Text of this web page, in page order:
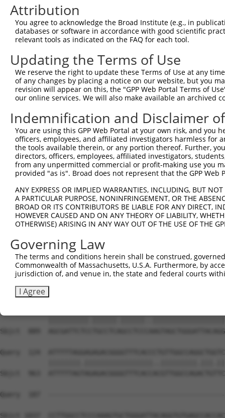
Attribution
You agree to acknowledge the Broad Institute (e.g., in
databases or software in accordance with good scientific
relevant tools as indicated on the FAQ for each tool.
Updating the Terms of Use
We reserve the right to update these Terms of Use at any
of any changes by placing a notice on our website, but you
revision will appear on this, the "GPP Web Portal Terms of
our online services. We will also make available an archived
Indemnification and Disclaimer
You are using this GPP Web Portal at your own risk, and
officers, employees, and affiliated investigators harmless for
the tools available therein, or any portion thereof. Further,
directors, officers, employees, affiliated investigators,
from any unpermitted commercial or profit-making use you
provided "as is". Broad does not represent that the GPP
ANY EXPRESS OR IMPLIED WARRANTIES, INCLUDING, BUT
A PARTICULAR PURPOSE, NONINFRINGEMENT, OR THE
BROAD OR ITS CONTRIBUTORS BE LIABLE FOR ANY DIRECT,
HOWEVER CAUSED AND ON ANY THEORY OF LIABILITY,
OTHERWISE) ARISING IN ANY WAY OUT OF THE USE OF THE
Governing Law
The terms and conditions herein shall be construed,
Commonwealth of Massachusetts, U.S.A. Furthermore, by
jurisdiction of, and venue in, the state and federal courts
I Agree